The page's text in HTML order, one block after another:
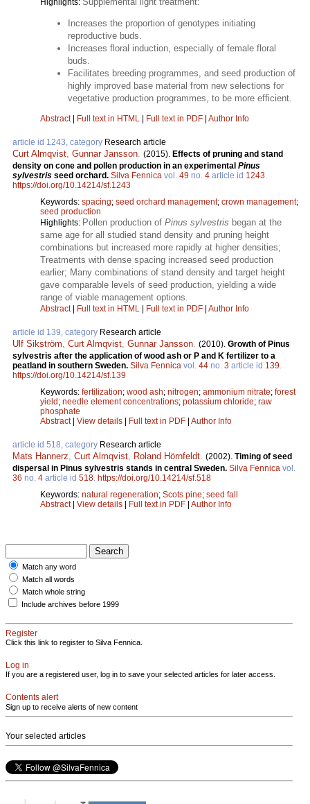
Increases the proportion of genotypes initiating
reproductive buds.
Increases floral induction, especially of female floral
buds.
Facilitates breeding programmes, and seed production of
highly improved base material from new selections for
vegetative production programmes, to be more efficient.
Abstract| Full text in HTML | Full text in PDF | Author Info
article id 1243, category Research article
Curt Almqvist Gunnar Jansson (2015). Effects of pruning and stand
density on cone and pollen production in an experimental Pinus
sylvestris seed orchard. Silva Fennica vol. 49 no. 4 article id 1243
https://doi.org/10.14214/sf.1243
Keywords: spacing; seed orchard management; crown management;
seed production
Highlights: Pollen production of Pinus sylvestris began at the
same age for all studied stand density and pruning height
combinations but increased more rapidly at higher densities;
Treatments with dense spacing increased seed production
earlier; Many combinations of stand density and target height
gave comparable levels of seed production, yielding a wide
range of viable management options.
Abstract| Full text in HTML | Full text in PDF | Author Info
article id 139, category Research article
Ulf Sikström Curt Almqvist Gunnar Jansson (2010). Growth of Pinus
sylvestris after the application of wood ash or P and K fertilizer to a
peatland in southern Sweden. Silva Fennica vol. 44 no. 3 article id 139
https://doi.org/10.14214/sf.139
Keywords: fertilization; wood ash; nitrogen; ammonium nitrate; forest
yield; needle element concentrations; potassium chloride; raw
phosphate
Abstract| View details | Full text in PDF | Author Info
article id 518, category Research article
Mats Hannerz Curt Almqvist Roland Hörnfeldt (2002). Timing of seed
dispersal in Pinus sylvestris stands in central Sweden. Silva Fennica vol.
36 no. 4 article id 518 https://doi.org/10.14214/sf.518
Keywords: natural regeneration; Scots pine; seed fall
Abstract| View details | Full text in PDF | Author Info
Match any word
Match all words
Match whole string
Include archives before 1999
Register
Click this link to register to Silva Fennica.
Log in
If you are a registered user, log in to save your selected articles for later access.
Contents alert
Sign up to receive alerts of new content
Your selected articles